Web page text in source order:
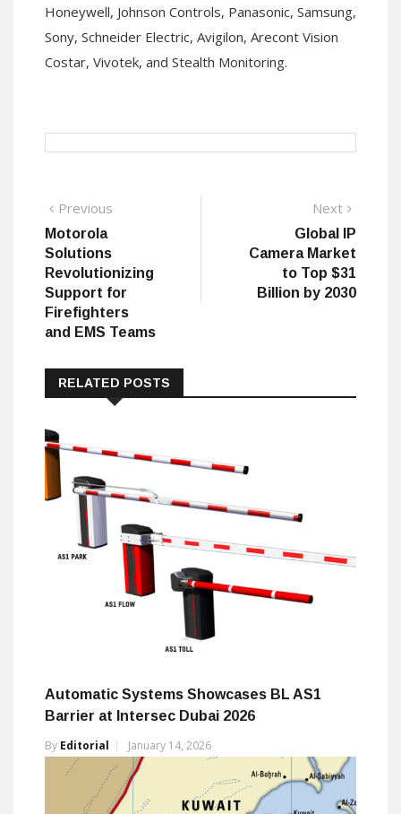
Honeywell, Johnson Controls, Panasonic, Samsung,
Sony, Schneider Electric, Avigilon, Arecont Vision
Costar, Vivotek, and Stealth Monitoring.
Post
navigation
Previous
Motorola
Solutions
Revolutionizing
Support for
Firefighters
and EMS Teams
Next
Global IP
Camera Market
to Top $31
Billion by 2030
RELATED POSTS
Automatic Systems Showcases BL AS1
Barrier at Intersec Dubai 2026
By Editorial January 14, 2026